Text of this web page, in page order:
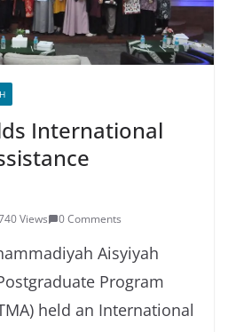
International
Views 0 Comments
Aisyiyah
Program
held an International